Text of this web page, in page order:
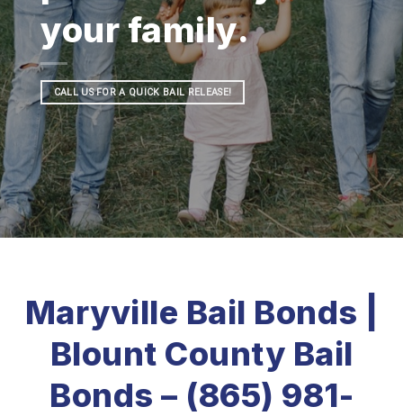
your family.
CALL US FOR A QUICK BAIL RELEASE!
Maryville Bail Bonds |
Blount County Bail
Bonds – (865) 981-